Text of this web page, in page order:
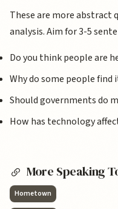
These are more abstract
analysis. Aim for 3-5
Do you think people are
Why do some people find
Should governments do
How has technology
More Speaking
Hometown